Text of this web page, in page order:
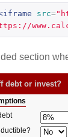
src=
section